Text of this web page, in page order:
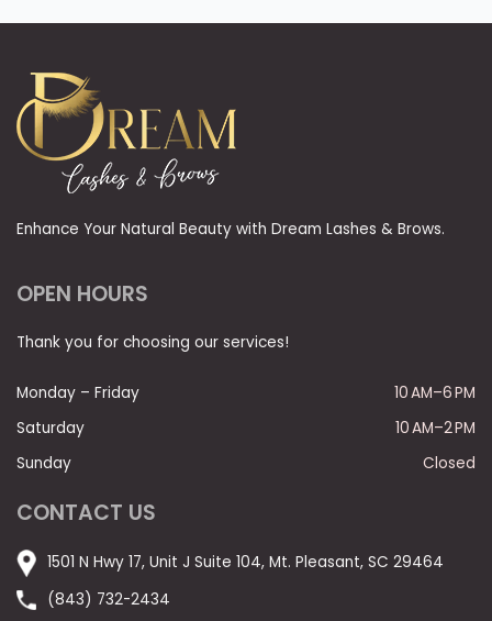
Enhance Your Natural Beauty with Dream Lashes & Brows.
OPEN HOURS
Thank you for choosing our services!
Monday – Friday
10 AM–6 PM
Saturday
10 AM–2 PM
Sunday
Closed
CONTACT US
1501 N Hwy 17, Unit J Suite 104, Mt. Pleasant, SC 29464
(843) 732-2434